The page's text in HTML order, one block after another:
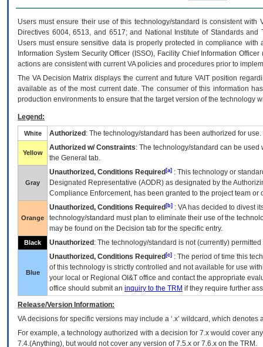
Users must ensure their use of this technology/standard is consistent
Directives 6004, 6513, and 6517; and National Institute of Standards
Users must ensure sensitive data is properly protected in compliance
Information System Security Officer (ISSO), Facility Chief Information
actions are consistent with current VA policies and procedures prior to
The VADecision Matrix displays the current and futureVA IT position
available as of the most current date. The consumer of this information
production environments to ensure that the target version of the technology
Legend:
White Authorized : The technology/standard has been authorized for use.
Yellow
Authorized w/ Constraints: The technology/standard can be
the General tab.
Gray
Unauthorized, Conditions Required [a] : This technology or
Designated Representative (AODR) as designated by the
Compliance Enforcement, has been granted to the project team
Orange
Unauthorized, Conditions Required [b] : VAhas decided to divest
technology/standard must plan to eliminate their use of the
may be found on the Decision tab for the specific entry.
Black Unauthorized : The technology/standard is not (currently)
Blue
Unauthorized, Conditions Required [c] : The period of time this
of this technology is strictly controlled and not available for use
your local or Regional OI&T office and contact the appropriate
office should submit an inquiry to the TRM if they require further
Release/Version Information:
VAdecisions for specific versions may include a ‘.x’ wildcard, which
For example, a technology authorized with a decision for 7.x would cover
7.4.(Anything), but would not cover any version of 7.5.x or 7.6.x on the TRM.